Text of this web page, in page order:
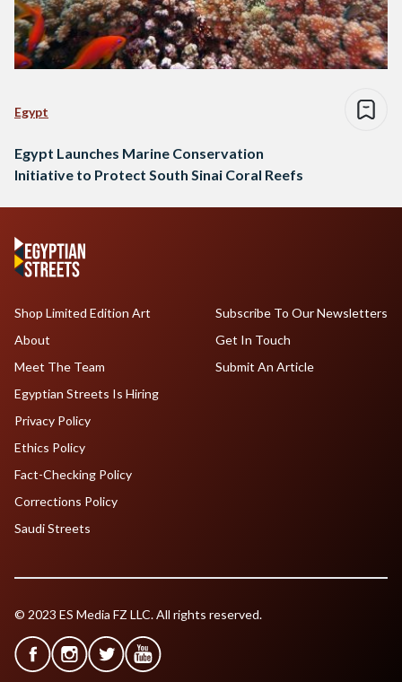
Egypt
Egypt Launches Marine Conservation
Initiative to Protect South Sinai Coral Reefs
Shop Limited Edition Art
About
Meet The Team
Egyptian Streets Is Hiring
Subscribe To Our Newsletters
Get In Touch
Submit An Article
Privacy Policy
Ethics Policy
Fact-Checking Policy
Corrections Policy
Saudi Streets
© 2023 ES Media FZ LLC. All rights reserved.